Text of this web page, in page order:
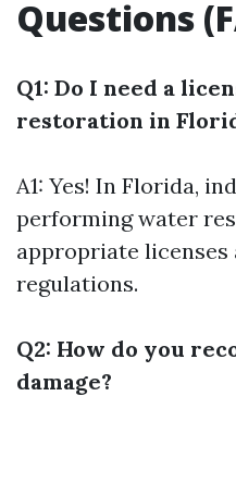
Questions
Q1: Do I need a
restoration in
A1: Yes! In Florida,
performing water
appropriate
regulations.
Q2: How do you
damage?